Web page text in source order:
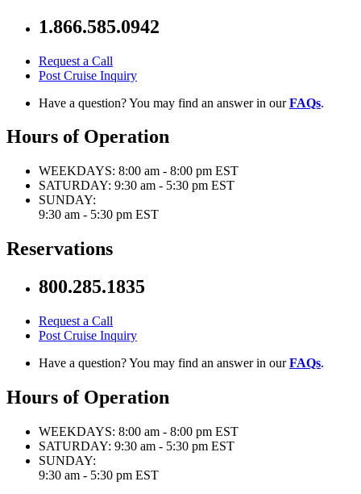
1.866.585.0942
Request a Call
Post Cruise Inquiry
Have a question? You may find an answer in ourFAQs.
Hours of Operation
WEEKDAYS: 8:00 am - 8:00 pm EST
SATURDAY: 9:30 am - 5:30 pm EST
SUNDAY:
9:30 am - 5:30 pm EST
Reservations
800.285.1835
Request a Call
Post Cruise Inquiry
Have a question? You may find an answer in ourFAQs.
Hours of Operation
WEEKDAYS: 8:00 am - 8:00 pm EST
SATURDAY: 9:30 am - 5:30 pm EST
SUNDAY:
9:30 am - 5:30 pm EST